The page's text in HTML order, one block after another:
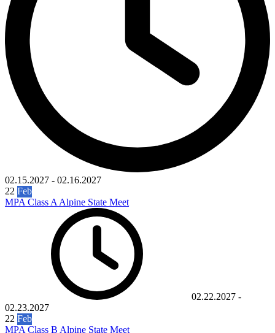
02.15.2027 - 02.16.2027
22 Feb
MPA Class A Alpine State Meet
02.22.2027 -
02.23.2027
22 Feb
MPA Class B Alpine State Meet